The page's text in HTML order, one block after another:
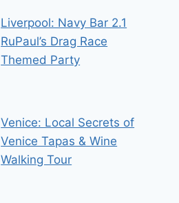
Liverpool: Navy Bar 2.1
RuPaul’s Drag Race
Themed Party
Venice: Local Secrets of
Venice Tapas & Wine
Walking Tour